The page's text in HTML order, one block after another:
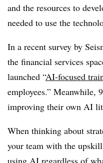
and the resources to
needed to use the
In a recent survey by
the financial services
launched “AI-focused
employees.” Meanwhile,
improving their own AI
When thinking about
your team with the
using AI regardless of